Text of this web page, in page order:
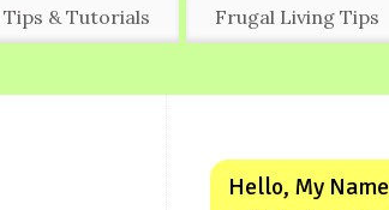
Tips & Tutorials Frugal Living Tips
Hello, My